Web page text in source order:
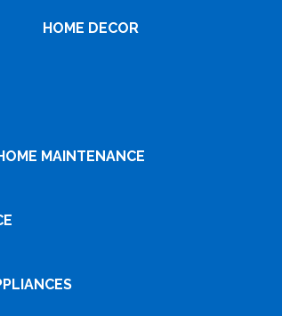
HOME DECOR
MAINTENANCE